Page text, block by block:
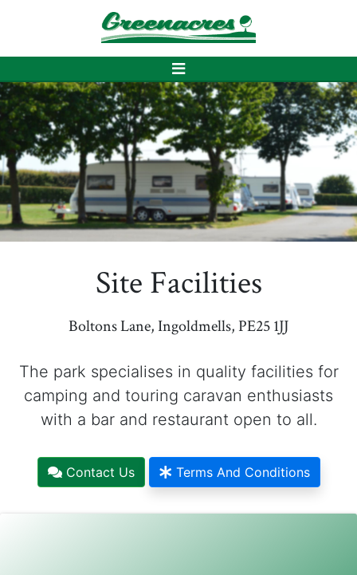
Site Facilities
Boltons Lane, Ingoldmells, PE25 1JJ
The park specialises in quality facilities for
camping and touring caravan enthusiasts
with a bar and restaurant open to all.
Contact Us Terms And Conditions